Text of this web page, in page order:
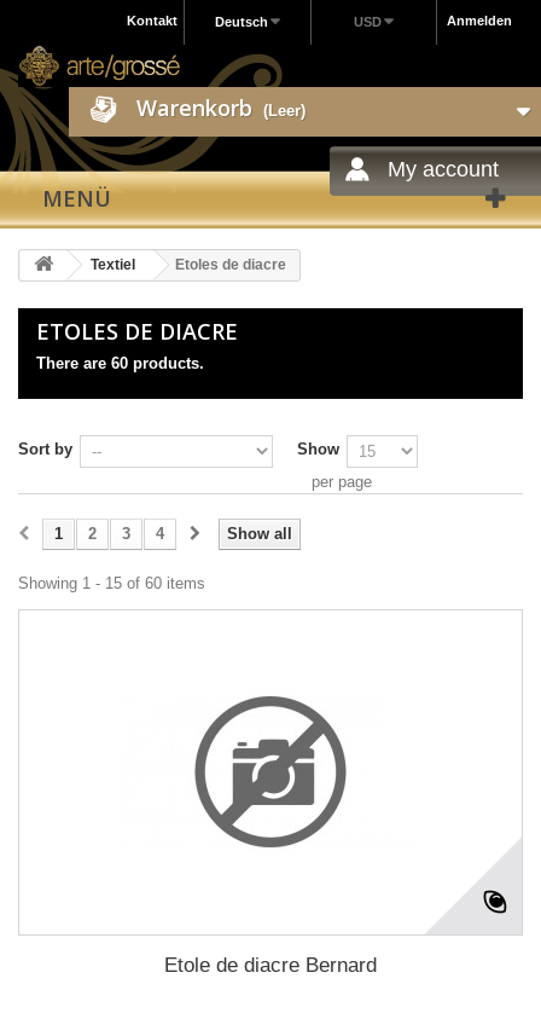
Anmelden
USD
Deutsch
Kontakt
Warenkorb (Leer)
My account
MENÜ
Textiel Etoles de diacre
ETOLES DE DIACRE
There are 60 products.
Sort by
Show
per page
Show all
1 2 3 4
Showing 1 - 15 of 60 items
Etole de diacre Bernard